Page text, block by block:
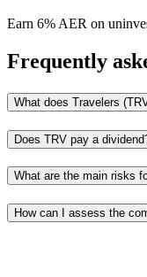
Earn 6% AER on
Frequently
What does Travelers
Does TRV pay a
What are the main risks
How can I assess the